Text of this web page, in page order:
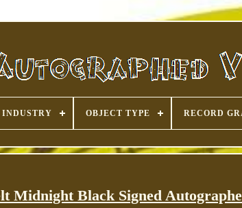
INDUSTRY OBJECT TYPE RECORD
Midnight Black Signed